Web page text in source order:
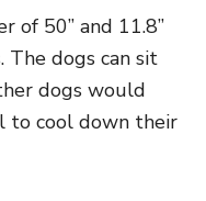
of 50” and 11.8”
The dogs can sit
dogs would
to cool down their